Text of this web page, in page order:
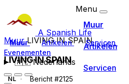
A Spanish Life
Muur Artikelen Servicen
Evenementen
🇳🇱Nederlands
Menu
Muur
Artikelen
Servicen
MuurLIVING IN SPAIN
LIVING IN SPAIN
NL Bericht #2125